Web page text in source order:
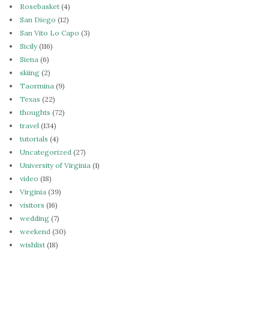
Rosebasket (4)
San Diego (12)
San Vito Lo Capo (3)
Sicily(116)
Siena (6)
skiing (2)
Taormina (9)
Texas (22)
thoughts (72)
travel (134)
tutorials (4)
Uncategorized (27)
University of Virginia (1)
video (18)
Virginia (39)
visitors (16)
wedding (7)
weekend (30)
wishlist (18)